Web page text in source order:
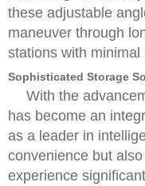
these adjustable
maneuver through
stations with minimal
Sophisticated Storage
With the
has become an
as a leader in
convenience but
experience